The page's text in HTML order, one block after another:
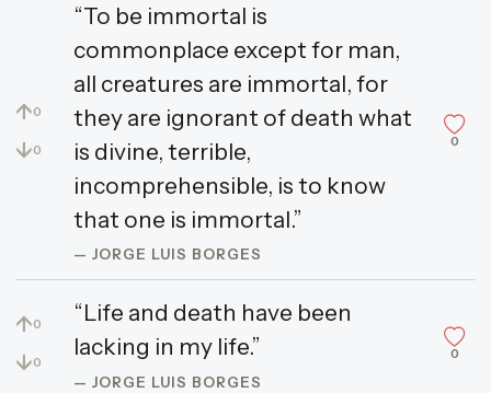
↑0
↓0
“To be immortal is
commonplace except for man,
all creatures are immortal, for
they are ignorant of death what
is divine, terrible,
incomprehensible, is to know
that one is immortal.”
— JORGE LUIS BORGES
0
↑0
↓0
“Life and death have been
lacking in my life.”
— JORGE LUIS BORGES
0